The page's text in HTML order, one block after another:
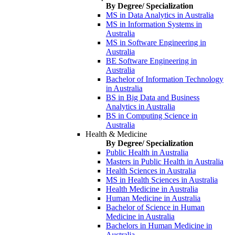
By Degree/ Specialization
MS in Data Analytics in Australia
MS in Information Systems in
Australia
MS in Software Engineering in
Australia
BE Software Engineering in
Australia
Bachelor of Information Technology
in Australia
BS in Big Data and Business
Analytics in Australia
BS in Computing Science in
Australia
Health & Medicine
By Degree/ Specialization
Public Health in Australia
Masters in Public Health in Australia
Health Sciences in Australia
MS in Health Sciences in Australia
Health Medicine in Australia
Human Medicine in Australia
Bachelor of Science in Human
Medicine in Australia
Bachelors in Human Medicine in